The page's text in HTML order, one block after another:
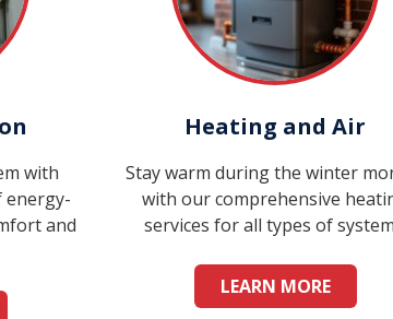
with
energy-
and
Heating and Air
Stay warm during the winter
with our comprehensive
services for all types of
LEARN MORE